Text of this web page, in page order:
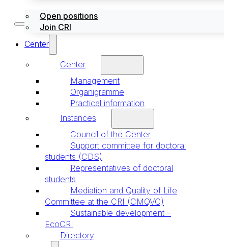
Open positions
Join CRI
Center
Center
Management
Organigramme
Practical information
Instances
Council of the Center
Support committee for doctoral
students (CDS)
Representatives of doctoral
students
Mediation and Quality of Life
Committee at the CRI (CMQVC)
Sustainable development –
EcoCRI
Directory